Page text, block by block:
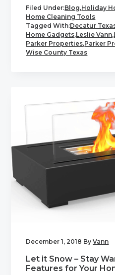
Filed Under:Blog,Holiday
Home Cleaning Tools
Tagged With:Decatur
Home Gadgets,Leslie Vann,
Parker Properties,Parker
Wise County Texas
December 1, 2018 ByVann
Let it Snow – Stay
Features for Your